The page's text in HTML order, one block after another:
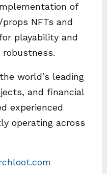
of
NFTs and
playability and
world’s leading
and financial
experienced
operating across